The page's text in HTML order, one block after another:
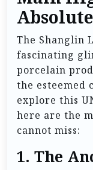
The Shanglin
fascinating
porcelain
the esteemed
explore this
here are the
cannot miss:
1. The